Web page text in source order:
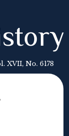
XVII, No. 6178